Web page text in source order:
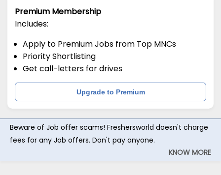
Premium Membership
Includes:
Apply to Premium Jobs from Top MNCs
Priority Shortlisting
Get call-letters for drives
Upgrade to Premium
Beware of Job offer scams! Freshersworld doesn't charge
fees for any Job offers. Don't pay anyone.
KNOW MORE